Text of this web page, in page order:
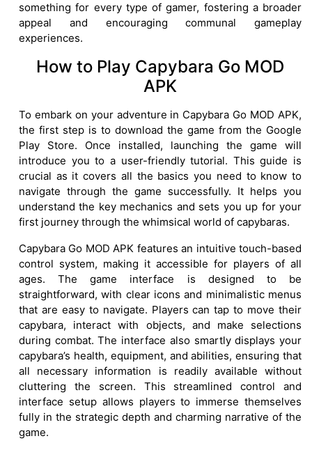
something for every type of gamer, fostering a broader
appeal and encouraging communal gameplay
experiences.
How to Play Capybara Go MOD
APK
To embark on your adventure in Capybara Go MOD APK,
the first step is to download the game from the Google
Play Store. Once installed, launching the game will
introduce you to a user-friendly tutorial. This guide is
crucial as it covers all the basics you need to know to
navigate through the game successfully. It helps you
understand the key mechanics and sets you up for your
first journey through the whimsical world of capybaras.
Capybara Go MOD APK features an intuitive touch-based
control system, making it accessible for players of all
ages. The game interface is designed to be
straightforward, with clear icons and minimalistic menus
that are easy to navigate. Players can tap to move their
capybara, interact with objects, and make selections
during combat. The interface also smartly displays your
capybara’s health, equipment, and abilities, ensuring that
all necessary information is readily available without
cluttering the screen. This streamlined control and
interface setup allows players to immerse themselves
fully in the strategic depth and charming narrative of the
game.